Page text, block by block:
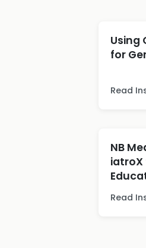
Using
for
Read
NB
iatroX
Read